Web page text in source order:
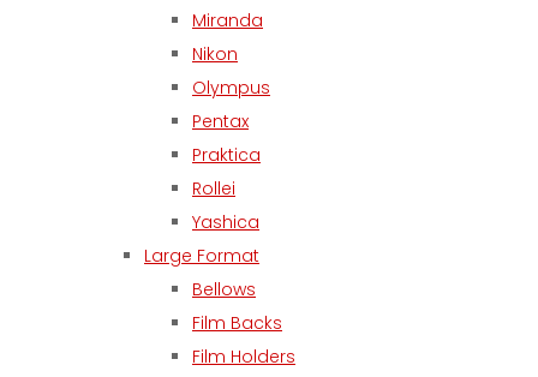
Miranda
Nikon
Olympus
Pentax
Praktica
Rollei
Yashica
Large Format
Bellows
Film Backs
Film Holders